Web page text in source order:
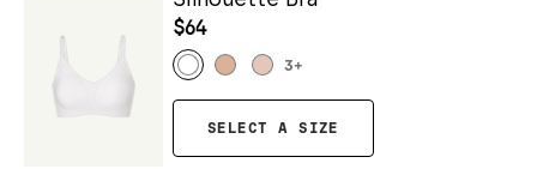
$64
3+
SELECT A SIZE